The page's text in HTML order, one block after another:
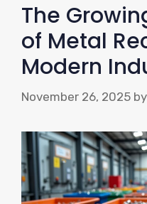
The
of Metal
Modern
November 26, 2025 by